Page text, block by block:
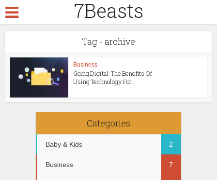
7Beasts
Tag - archive
Business
Going Digital: The Benefits Of
Using Technology For...
Categories
Baby & Kids 2
Business 7